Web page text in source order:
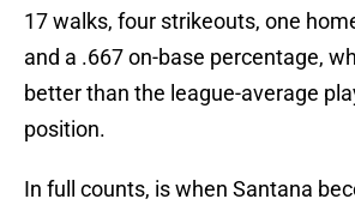
17 walks, four strikeouts, one
and a .667 on-base percentage,
better than the league-average
position.
In full counts, is when Santana